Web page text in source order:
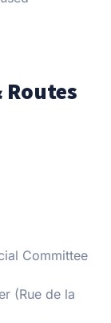
Committee
(Rue de la